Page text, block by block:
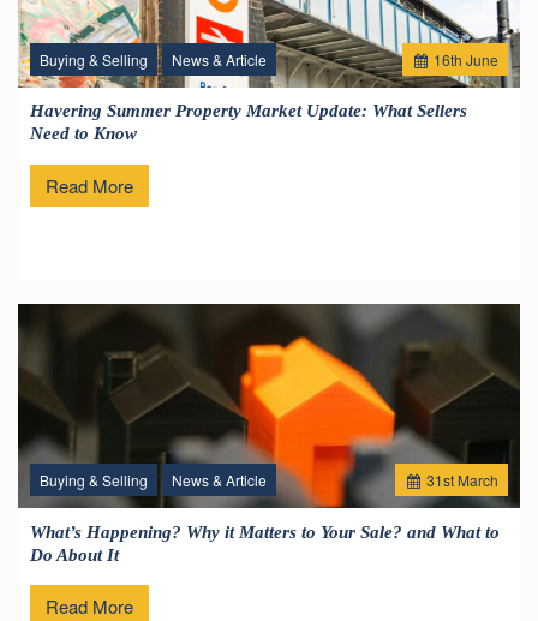
16th June
Buying & Selling News & Article
Havering Summer Property Market Update: What Sellers
Need to Know
Read More
31st March
Buying & Selling News & Article
What’s Happening? Why it Matters to Your Sale? and What to
Do About It
Read More